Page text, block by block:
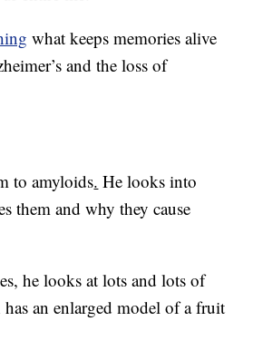
what keeps memories alive
and the loss of
to amyloids. He looks into
them and why they cause
he looks at lots and lots of
an enlarged model of a fruit